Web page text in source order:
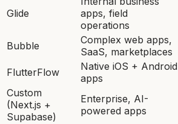
Glide
apps, field
operations
Bubble
Complex web apps,
SaaS, marketplaces
FlutterFlow
Native iOS + Android
apps
Custom
(Next.js +
Supabase)
Enterprise, AI-
powered apps